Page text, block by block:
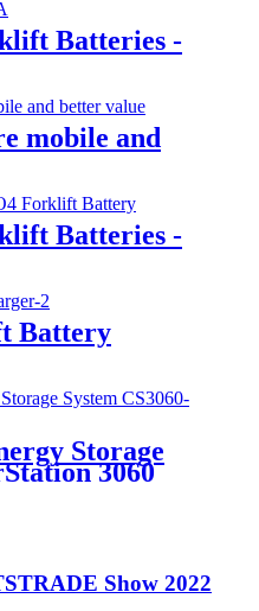
Batteries -
mobile and
Batteries -
Battery
Storage
3060
Show 2022